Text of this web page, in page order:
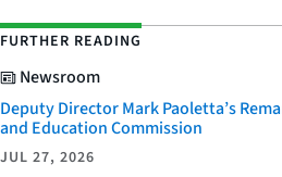
FURTHER READING
Newsroom
Deputy Director Mark Paoletta’s
and Education Commission
JUL 27, 2026